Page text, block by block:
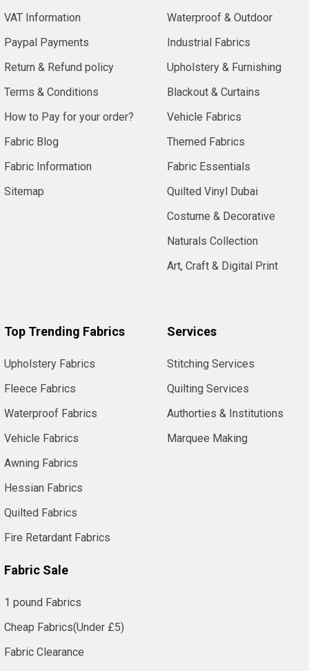
VAT Information
Paypal Payments
Return & Refund policy
Terms & Conditions
How to Pay for your order?
Fabric Blog
Fabric Information
Sitemap
Waterproof & Outdoor
Industrial Fabrics
Upholstery & Furnishing
Blackout & Curtains
Vehicle Fabrics
Themed Fabrics
Fabric Essentials
Quilted Vinyl Dubai
Costume & Decorative
Naturals Collection
Art, Craft & Digital Print
Top Trending Fabrics
Upholstery Fabrics
Fleece Fabrics
Waterproof Fabrics
Vehicle Fabrics
Awning Fabrics
Hessian Fabrics
Quilted Fabrics
Fire Retardant Fabrics
Fabric Sale
1 pound Fabrics
Cheap Fabrics(Under £5)
Fabric Clearance
Services
Stitching Services
Quilting Services
Authorties & Institutions
Marquee Making